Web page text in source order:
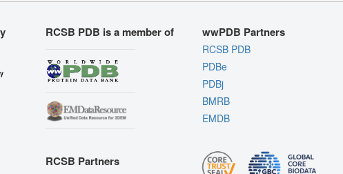
RCSB PDB is a member of
RCSB Partners
wwPDB Partners
RCSB PDB
PDBe
PDBj
BMRB
EMDB